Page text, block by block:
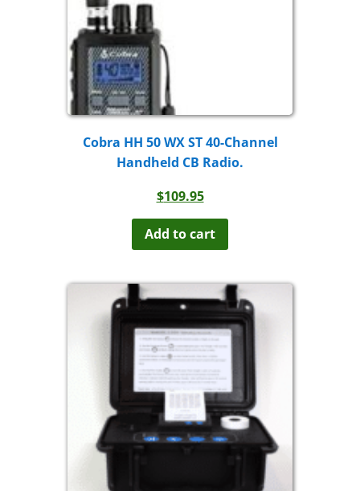
Cobra HH 50 WX ST 40-Channel
Handheld CB Radio.
$109.95
Add to cart